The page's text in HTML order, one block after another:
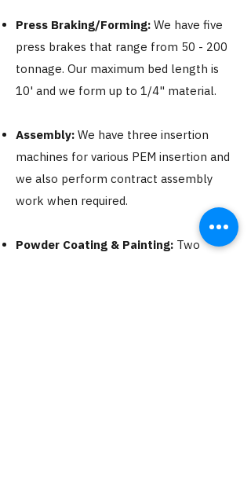
Press Braking/Forming: We have five
press brakes that range from 50 - 200
tonnage. Our maximum bed length is
10' and we form up to 1/4" material.
Assembly: We have three insertion
machines for various PEM insertion and
we also perform contract assembly
work when required.​
Powder Coating & Painting: Two